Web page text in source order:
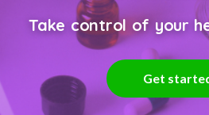
Take control of your
Get